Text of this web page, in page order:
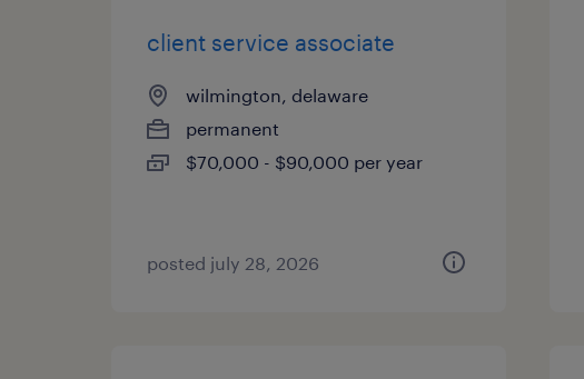
client service associate
wilmington, delaware
permanent
$70,000 - $90,000 per year
posted july 28, 2026